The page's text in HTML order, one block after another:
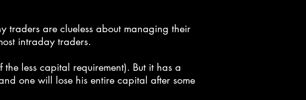
traders are clueless about managing their
intraday traders.
less capital requirement). But it has a
one will lose his entire capital after some